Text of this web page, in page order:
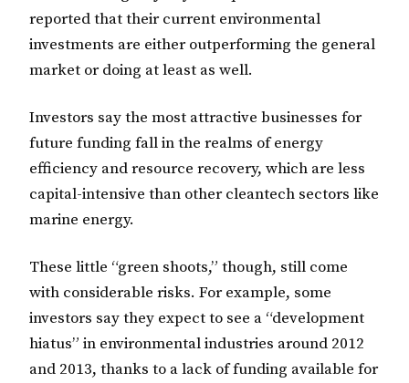
reported that their current environmental
investments are either outperforming the general
market or doing at least as well.
Investors say the most attractive businesses for
future funding fall in the realms of energy
efficiency and resource recovery, which are less
capital-intensive than other cleantech sectors like
marine energy.
These little “green shoots,” though, still come
with considerable risks. For example, some
investors say they expect to see a “development
hiatus” in environmental industries around 2012
and 2013, thanks to a lack of funding available for